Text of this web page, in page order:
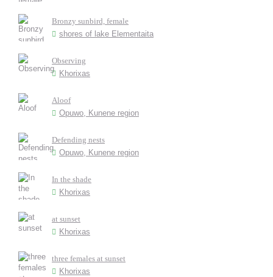
Bronzy sunbird, female
shores of lake Elementaita
Observing
Khorixas
Aloof
Opuwo, Kunene region
Defending nests
Opuwo, Kunene region
In the shade
Khorixas
at sunset
Khorixas
three females at sunset
Khorixas